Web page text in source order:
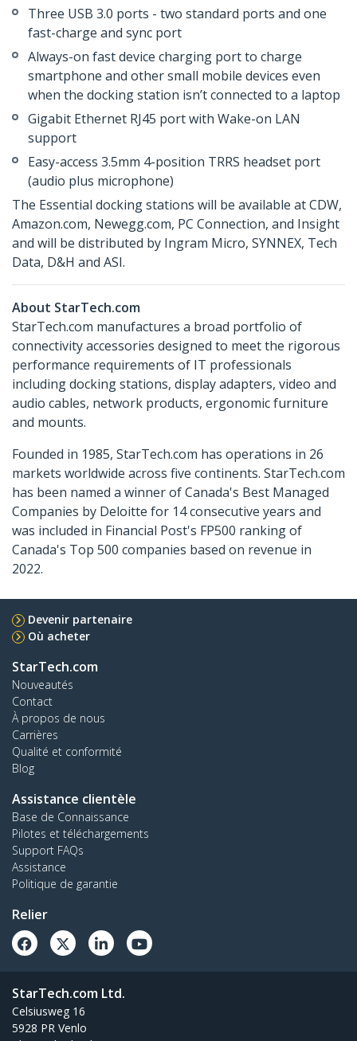
Three USB 3.0 ports - two standard ports and one
fast-charge and sync port
Always-on fast device charging port to charge
smartphone and other small mobile devices even
when the docking station isn’t connected to a laptop
Gigabit Ethernet RJ45 port with Wake-on LAN
support
Easy-access 3.5mm 4-position TRRS headset port
(audio plus microphone)
The Essential docking stations will be available at CDW,
Amazon.com, Newegg.com, PC Connection, and Insight
and will be distributed by Ingram Micro, SYNNEX, Tech
Data, D&H and ASI.
About StarTech.com
StarTech.com manufactures a broad portfolio of
connectivity accessories designed to meet the rigorous
performance requirements of IT professionals
including docking stations, display adapters, video and
audio cables, network products, ergonomic furniture
and mounts.
Founded in 1985, StarTech.com has operations in 26
markets worldwide across five continents. StarTech.com
has been named a winner of Canada's Best Managed
Companies by Deloitte for 14 consecutive years and
was included in Financial Post's FP500 ranking of
Canada's Top 500 companies based on revenue in
2022.
Devenir partenaire
Où acheter
StarTech.com
Nouveautés
Contact
À propos de nous
Carrières
Qualité et conformité
Blog
Assistance clientèle
Base de Connaissance
Pilotes et téléchargements
Support FAQs
Assistance
Politique de garantie
Relier
StarTech.com Ltd.
Celsiusweg 16
5928 PR Venlo